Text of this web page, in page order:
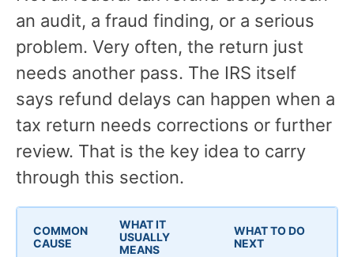
an audit, a fraud finding, or a serious
problem. Very often, the return just
needs another pass. The IRS itself
says refund delays can happen when a
tax return needs corrections or further
review. That is the key idea to carry
through this section.
COMMON
CAUSE
WHAT IT
USUALLY
MEANS
WHAT TO DO
NEXT